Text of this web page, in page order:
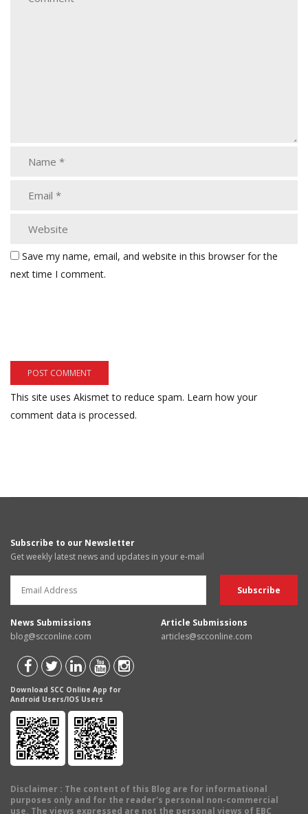
Save my name, email, and website in this browser for the
next time I comment.
This site uses Akismet to reduce spam. Learn how your
comment data is processed.
Subscribe to our Newsletter
Get weekly latest news and updates in your e-mail
News Submissions
blog@scconline.com
Article Submissions
articles@scconline.com
Download SCC Online App for
Android Users/IOS Users
Disclaimer : The content of this Blog are for informational
purposes only and for the reader's personal non-commercial
use. The views expressed are not the personal views of EBC